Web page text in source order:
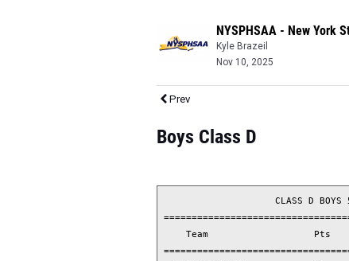
NYSPHSAA - New York
Kyle Brazeil
Nov 10, 2025
Prev
Boys Class D
Team                   Pts